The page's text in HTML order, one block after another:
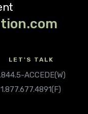
LET'S TALK
ACCEDE(W)
1.877.677.4891(F)